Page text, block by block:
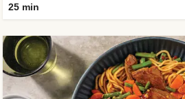
25 min